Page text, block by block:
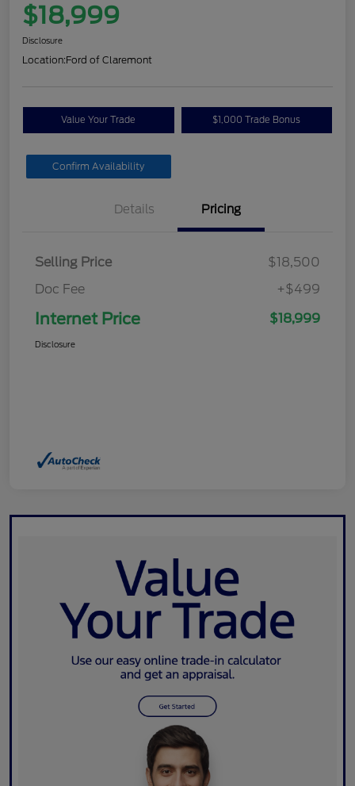
$18,999
Disclosure
Location:Ford of Claremont
Value Your Trade $1,000 Trade Bonus
Confirm Availability
Details Pricing
Selling Price
$18,500
Doc Fee
+$499
Internet Price $18,999
Disclosure